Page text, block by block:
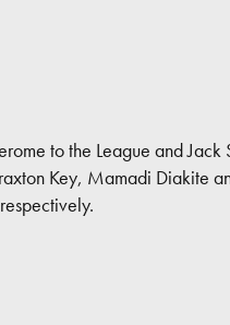
to the League and Jack
Key, Mamadi Diakite